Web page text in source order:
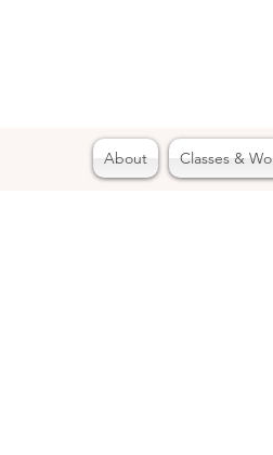
About Classes &